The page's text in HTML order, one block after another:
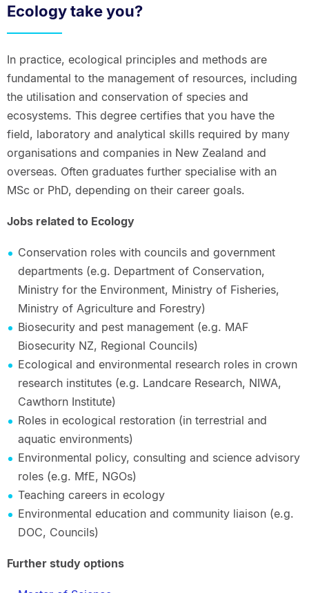
Ecology take you?
In practice, ecological principles and methods are
fundamental to the management of resources, including
the utilisation and conservation of species and
ecosystems. This degree certifies that you have the
field, laboratory and analytical skills required by many
organisations and companies in New Zealand and
overseas. Often graduates further specialise with an
MSc or PhD, depending on their career goals.
Jobs related to Ecology
Conservation roles with councils and government
departments (e.g. Department of Conservation,
Ministry for the Environment, Ministry of Fisheries,
Ministry of Agriculture and Forestry)
Biosecurity and pest management (e.g. MAF
Biosecurity NZ, Regional Councils)
Ecological and environmental research roles in crown
research institutes (e.g. Landcare Research, NIWA,
Cawthorn Institute)
Roles in ecological restoration (in terrestrial and
aquatic environments)
Environmental policy, consulting and science advisory
roles (e.g. MfE, NGOs)
Teaching careers in ecology
Environmental education and community liaison (e.g.
DOC, Councils)
Further study options